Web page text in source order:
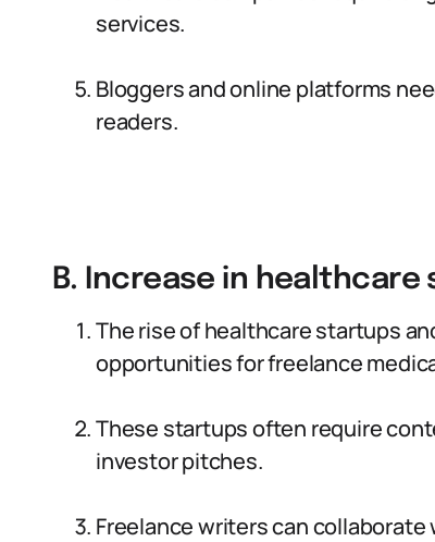
services.
Bloggers and online platforms
readers.
B. Increase in
The rise of healthcare startups
opportunities for freelance
These startups often require
investor pitches.
Freelance writers can